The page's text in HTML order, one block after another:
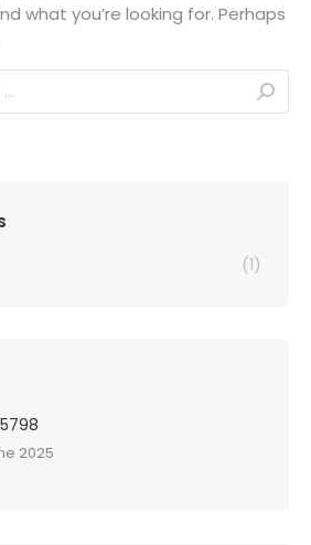
what you’re looking for. Perhaps
(1)
2025